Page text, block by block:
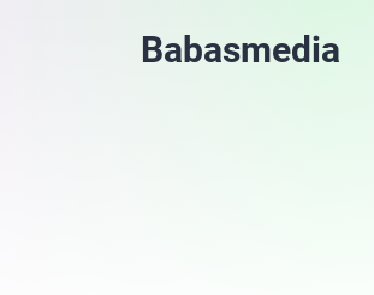
Babasmedia